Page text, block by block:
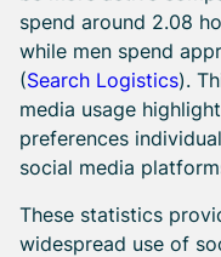
spend around 2.08
while men spend
(Search Logistics).
media usage
preferences
social media
These statistics
widespread use of